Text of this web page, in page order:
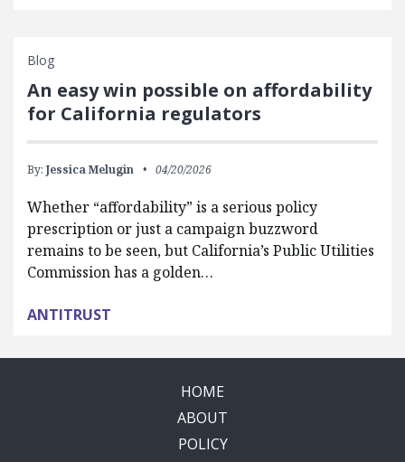
Blog
An easy win possible on affordability
for California regulators
By: Jessica Melugin 04/20/2026
Whether “affordability” is a serious policy
prescription or just a campaign buzzword
remains to be seen, but California’s Public Utilities
Commission has a golden…
ANTITRUST
HOME
ABOUT
POLICY